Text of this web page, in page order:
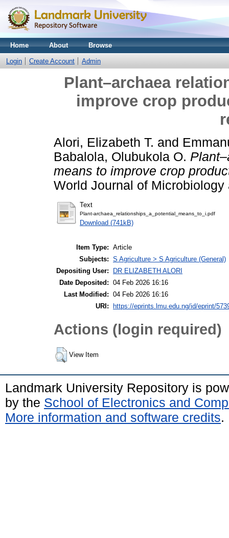
Home About Browse
Login Create Account Admin
Plant–archaea
improve crop
Alori, Elizabeth T. and
Babalola, Olubukola O.
means to improve crop
World Journal of Microbiology
Text
Plant-archaea_relationships_a_potential_means_to_i.pdf
Download (741kB)
Item Type: Article
Subjects: S Agriculture > S Agriculture (General)
Depositing User:
DR ELIZABETH ALORI
Date Deposited: 04 Feb 2026 16:16
Last Modified: 04 Feb 2026 16:16
URI:
https://eprints.lmu.edu.ng/id/eprint/
Actions (login required)
View Item
Landmark University Repository is
by the School of Electronics and
More information and software credits.